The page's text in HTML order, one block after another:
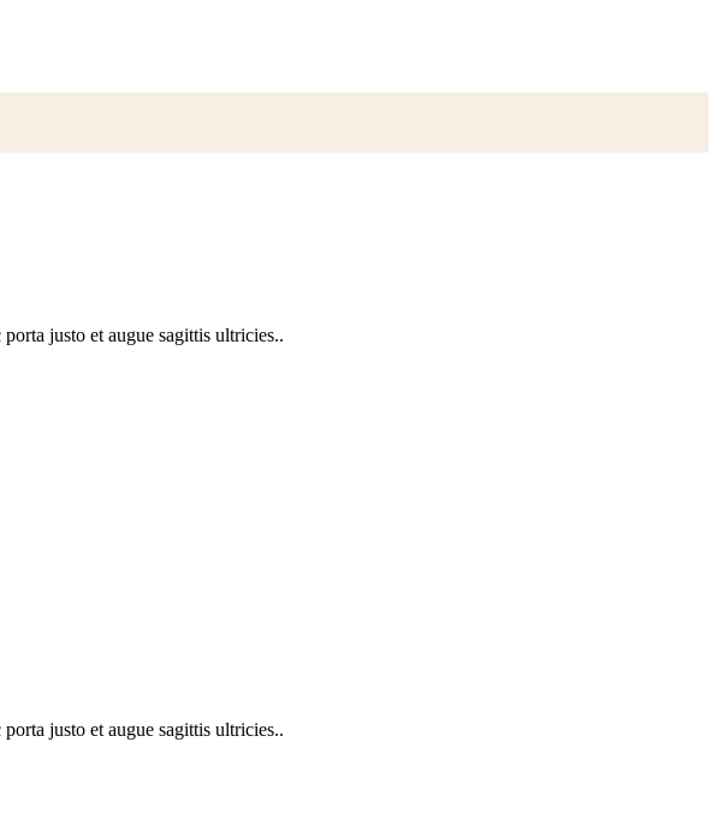
justo et augue sagittis ultricies..
justo et augue sagittis ultricies..